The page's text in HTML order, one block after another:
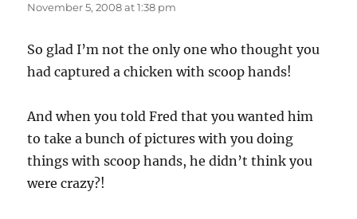
November 5, 2008 at 1:38 pm
So glad I’m not the only one who thought you
had captured a chicken with scoop hands!
And when you told Fred that you wanted him
to take a bunch of pictures with you doing
things with scoop hands, he didn’t think you
were crazy?!